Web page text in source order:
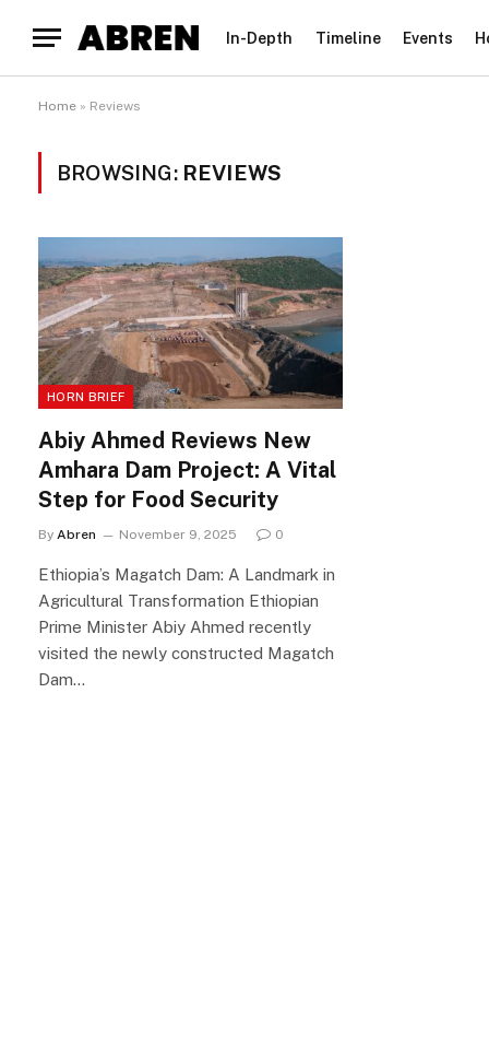
In-Depth Timeline Events
Home » Reviews
BROWSING: REVIEWS
HORN BRIEF
Abiy Ahmed Reviews New
Amhara Dam Project: A Vital
Step for Food Security
By Abren November 9, 2025 0
Ethiopia’s Magatch Dam: A Landmark in
Agricultural Transformation Ethiopian
Prime Minister Abiy Ahmed recently
visited the newly constructed Magatch
Dam…